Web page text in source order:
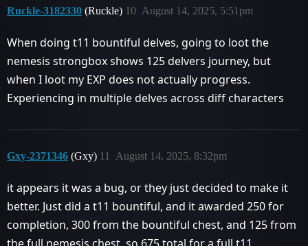
Ruckle-3182330 (Ruckle) August 14, 2025, 5:51pm
10
When doing t11 bountiful delves, going to loot the
nemesis strongbox shows 125 delvers journey, but
when I loot my EXP does not actually progress.
Experiencing in multiple delves across diff characters
Gxy-2371346 (Gxy) August 14, 2025, 8:32pm
11
it appears it was a bug, or they just decided to make it
better. Just did a t11 bountiful, and it awarded 250 for
completion, 300 from the bountiful chest, and 125 from